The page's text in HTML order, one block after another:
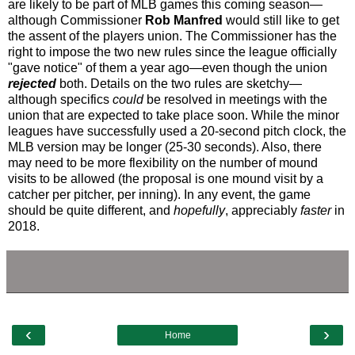
are likely to be part of MLB games this coming season—
although Commissioner Rob Manfred would still like to get
the assent of the players union. The Commissioner has the
right to impose the two new rules since the league officially
"gave notice" of them a year ago—even though the union
rejected both. Details on the two rules are sketchy—
although specifics couldbe resolved in meetings with the
union that are expected to take place soon. While the minor
leagues have successfully used a 20-second pitch clock, the
MLB version may be longer (25-30 seconds). Also, there
may need to be more flexibility on the number of mound
visits to be allowed (the proposal is one mound visit by a
catcher per pitcher, per inning). In any event, the game
should be quite different, and hopefully, appreciably fasterin
2018.
‹ ›
Home